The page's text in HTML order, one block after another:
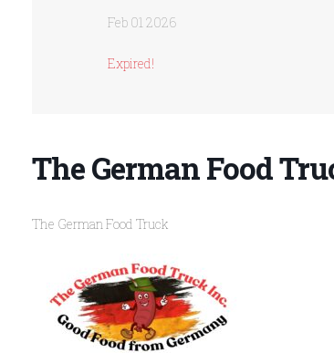
Feb 01 2026
Expired!
The German Food
The German Food Truck